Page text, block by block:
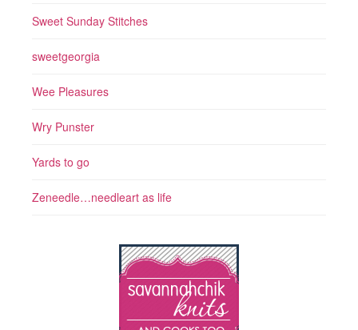
Sweet Sunday Stitches
sweetgeorgia
Wee Pleasures
Wry Punster
Yards to go
Zeneedle…needleart as life